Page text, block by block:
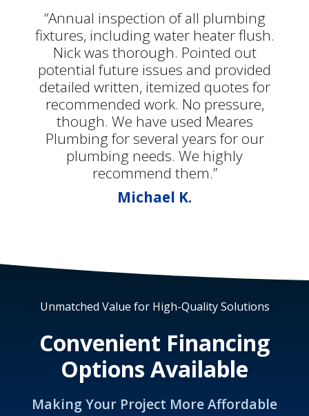
“Annual inspection of all plumbing
fixtures, including water heater flush.
Nick was thorough. Pointed out
potential future issues and provided
detailed written, itemized quotes for
recommended work. No pressure,
though. We have used Meares
Plumbing for several years for our
plumbing needs. We highly
recommend them.”
Michael K.
Unmatched Value for High-Quality Solutions
Convenient Financing
Options Available
Making Your Project More Affordable